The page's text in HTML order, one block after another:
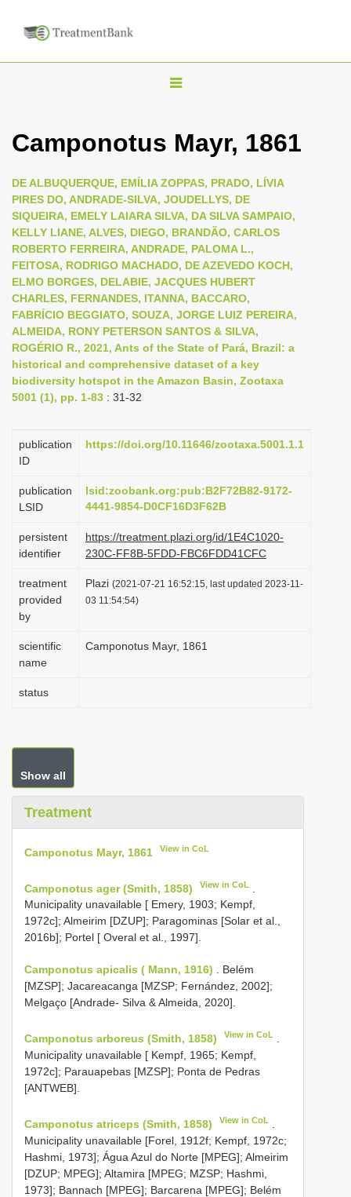
T
g
e
n
a
v
i
g
a
t
i
Camponotus Mayr, 1861
DE ALBUQUERQUE, EMÍLIA ZOPPAS, PRADO, LÍVIA
PIRES DO, ANDRADE-SILVA, JOUDELLYS, DE
SIQUEIRA, EMELY LAIARA SILVA, DA SILVA SAMPAIO,
KELLY LIANE, ALVES, DIEGO, BRANDÃO, CARLOS
ROBERTO FERREIRA, ANDRADE, PALOMA L.,
FEITOSA, RODRIGO MACHADO, DE AZEVEDO KOCH,
ELMO BORGES, DELABIE, JACQUES HUBERT
CHARLES, FERNANDES, ITANNA, BACCARO,
FABRÍCIO BEGGIATO, SOUZA, JORGE LUIZ PEREIRA,
ALMEIDA, RONY PETERSON SANTOS & SILVA,
ROGÉRIO R., 2021, Ants of the State of Pará, Brazil: a
historical and comprehensive dataset of a key
biodiversity hotspot in the Amazon Basin, Zootaxa
5001 (1), pp. 1-83 : 31-32
publication
ID
https://doi.org/10.11646/zootaxa.5001.1.1
publication
LSID
lsid:zoobank.org:pub:B2F72B82-9172-
4441-9854-D0CF16D3F62B
persistent
identifier
https://treatment.plazi.org/id/1E4C1020-
230C-FF8B-5FDD-FBC6FDD41CFC
treatment
provided
by
Plazi (2021-07-21 16:52:15, last updated 2023-11-
03 11:54:54)
scientific
name
Camponotus Mayr, 1861
status
Show all
Treatment
Camponotus Mayr, 1861 View in CoL
Camponotus ager (Smith, 1858) View in CoL
Municipality unavailable [ Emery, 1903; Kempf,
1972c]; Almeirim [DZUP]; Paragominas [Solar et al.,
2016b]; Portel [ Overal et al., 1997].
Camponotus apicalis ( Mann, 1916) . Belém
[MZSP]; Jacareacanga [MZSP; Fernández, 2002];
Melgaço [Andrade- Silva & Almeida, 2020].
Camponotus arboreus (Smith, 1858) View in CoL
Municipality unavailable [ Kempf, 1965; Kempf,
1972c]; Parauapebas [MZSP]; Ponta de Pedras
[ANTWEB].
Camponotus atriceps (Smith, 1858) View in CoL
Municipality unavailable [Forel, 1912f; Kempf, 1972c;
Hashmi, 1973]; Água Azul do Norte [MPEG]; Almeirim
[DZUP; MPEG]; Altamira [MPEG; MZSP; Hashmi,
1973]; Bannach [MPEG]; Barcarena [MPEG]; Belém